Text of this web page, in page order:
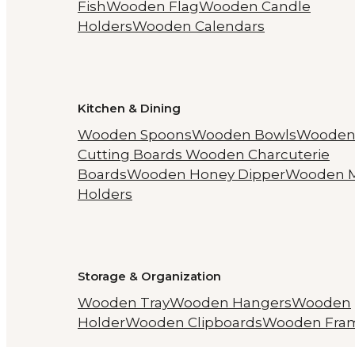
FishWooden FlagWooden Candle
HoldersWooden Calendars
Kitchen & Dining
Wooden SpoonsWooden BowlsWooden
Cutting Boards Wooden Charcuterie
BoardsWooden Honey DipperWooden
Holders
Storage & Organization
Wooden TrayWooden HangersWooden
HolderWooden ClipboardsWooden